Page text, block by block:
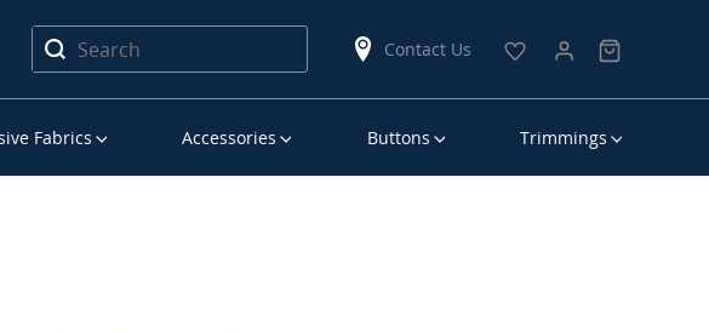
Contact Us
Fabrics Accessories Buttons Trimmings